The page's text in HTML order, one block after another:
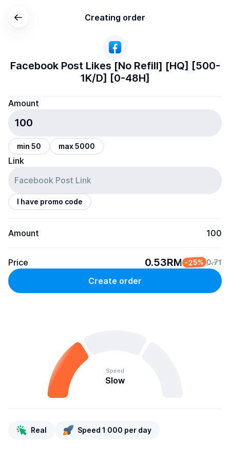
Creating order
Facebook Post Likes [No Refill] [HQ] [500-
1K/D] [0-48H]
Amount
min 50 max 5000
Link
I have promo code
Amount 100
Price 0.53RM -25% 0.71
Create order
Speed
Slow
Real Speed 1 000 per day